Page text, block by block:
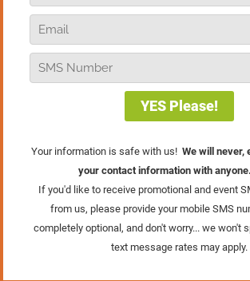
Let me share my personal “Ah Ha!”
you – the moment when this strategy
on the sales floor of my store, the
Co. (a kite and toy store) helping a
grandmother pick out some gifts for
grandchildren. Always one to do a
research when the opportunity
gifts for her grandchildren. I thought I
about the number of times a year she
on which holidays she shopped for
But her answer stopped me dead in
“FOREVER.”
Of course! She would indeed be